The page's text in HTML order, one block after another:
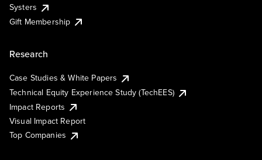
Systers
Gift Membership
Research
Case Studies & White Papers
Technical Equity Experience Study (TechEES)
Impact Reports
Visual Impact Report
Top Companies